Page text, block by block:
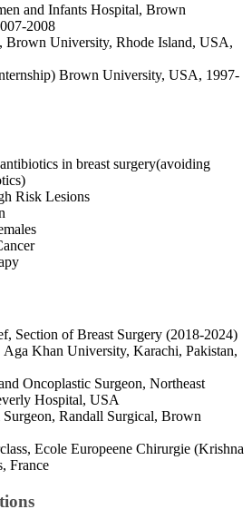
and Infants Hospital, Brown
2008
Brown University, Rhode Island, USA,
Brown University, USA, 1997-
in breast surgery(avoiding
Risk Lesions
Section of Breast Surgery (2018-2024)
Aga Khan University, Karachi, Pakistan,
Oncoplastic Surgeon, Northeast
Hospital, USA
Surgeon, Randall Surgical, Brown
Ecole Europeene Chirurgie (Krishna
France